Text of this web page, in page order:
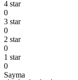
4 star
0
3 star
0
2 star
0
1 star
0
Sayma